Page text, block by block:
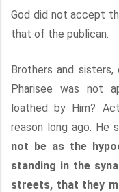
God did not accept
that of the publican.
Brothers and
Pharisee was not
loathed by Him?
reason long ago. He
not be as the
standing in the
streets, that they